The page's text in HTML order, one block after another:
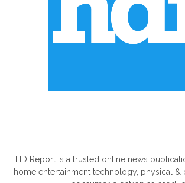
HD Report is a trusted online news
home entertainment technology, physical &